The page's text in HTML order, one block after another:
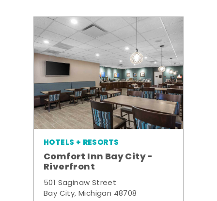
HOTELS + RESORTS
Comfort Inn Bay City -
Riverfront
501 Saginaw Street
Bay City, Michigan 48708